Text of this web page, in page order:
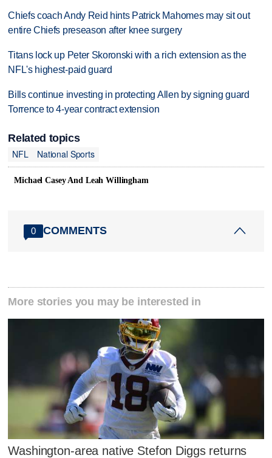
Chiefs coach Andy Reid hints Patrick Mahomes may sit out
entire Chiefs preseason after knee surgery
Titans lock up Peter Skoronski with a rich extension as the
NFL's highest-paid guard
Bills continue investing in protecting Allen by signing guard
Torrence to 4-year contract extension
Related topics
NFL
National Sports
Michael Casey And Leah Willingham
0 COMMENTS
More stories you may be interested in
Washington-area native Stefon Diggs returns